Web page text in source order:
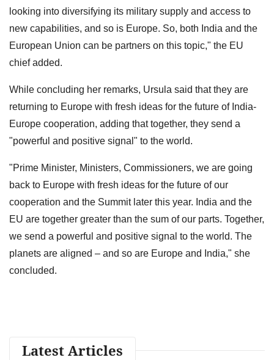
looking into diversifying its military supply and access to
new capabilities, and so is Europe. So, both India and the
European Union can be partners on this topic," the EU
chief added.
While concluding her remarks, Ursula said that they are
returning to Europe with fresh ideas for the future of India-
Europe cooperation, adding that together, they send a
"powerful and positive signal" to the world.
"Prime Minister, Ministers, Commissioners, we are going
back to Europe with fresh ideas for the future of our
cooperation and the Summit later this year. India and the
EU are together greater than the sum of our parts. Together,
we send a powerful and positive signal to the world. The
planets are aligned – and so are Europe and India," she
concluded.
Latest Articles